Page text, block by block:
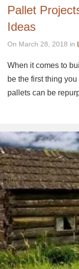
Pallet
Ideas
On March 28, 2018 in
When it comes to
be the first thing
pallets can be